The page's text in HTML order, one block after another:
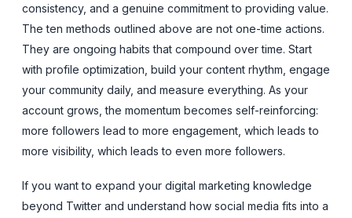
consistency, and a genuine commitment to providing value.
The ten methods outlined above are not one-time actions.
They are ongoing habits that compound over time. Start
with profile optimization, build your content rhythm, engage
your community daily, and measure everything. As your
account grows, the momentum becomes self-reinforcing:
more followers lead to more engagement, which leads to
more visibility, which leads to even more followers.
If you want to expand your digital marketing knowledge
beyond Twitter and understand how social media fits into a